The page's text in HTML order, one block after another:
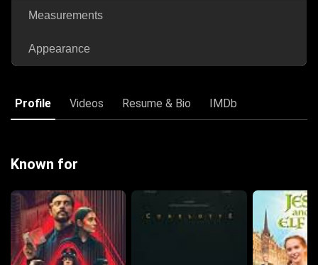
Measurements
Appearance
Profile Videos Resume & Bio IMDb
Known for